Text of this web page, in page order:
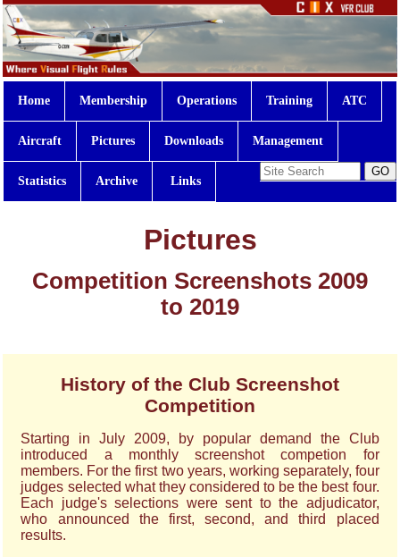
Home Membership Operations Training ATC
Aircraft Pictures Downloads Management
Statistics Archive Links
Pictures
Competition Screenshots 2009
to 2019
History of the Club Screenshot
Competition
Starting in July 2009, by popular demand the Club
introduced a monthly screenshot competion for
members. For the first two years, working separately, four
judges selected what they considered to be the best four.
Each judge's selections were sent to the adjudicator,
who announced the first, second, and third placed
results.